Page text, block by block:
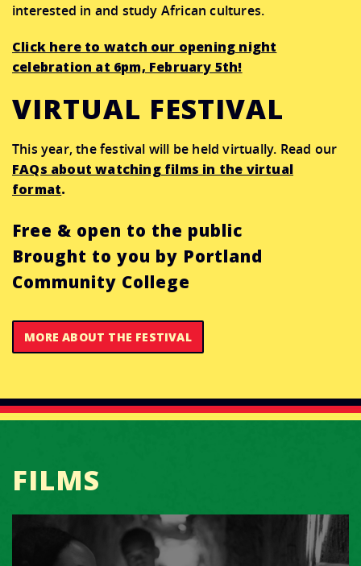
interested in and study African cultures.
Click here to watch our opening night
celebration at 6pm, February 5th!
VIRTUAL FESTIVAL
This year, the festival will be held virtually. Read our
FAQs about watching films in the virtual
format.
Free & open to the public
Brought to you by Portland
Community College
MORE ABOUT THE FESTIVAL
FILMS